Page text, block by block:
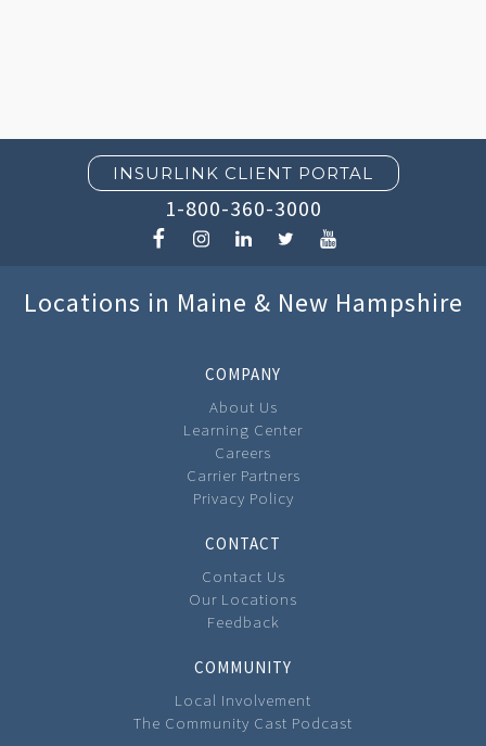
INSURLINK CLIENT PORTAL
1-800-360-3000
Locations in Maine & New Hampshire
COMPANY
About Us
Learning Center
Careers
Carrier Partners
Privacy Policy
CONTACT
Contact Us
Our Locations
Feedback
COMMUNITY
Local Involvement
The Community Cast Podcast